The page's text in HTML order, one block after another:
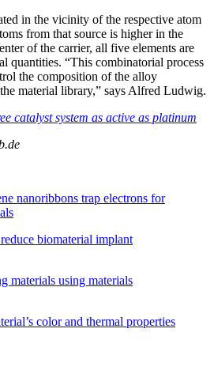
in the vicinity of the respective atom
from that source is higher in the
of the carrier, all five elements are
quantities. “This combinatorial process
the composition of the alloy
material library,” says Alfred Ludwig.
catalyst system as active as platinum
nanoribbons trap electrons for
biomaterial implant
materials using materials
color and thermal properties